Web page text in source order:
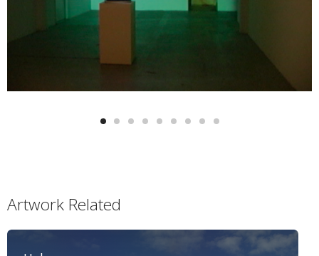
Artwork Related